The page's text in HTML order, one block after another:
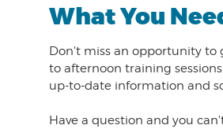
What You
Don't miss an opportunity to
to afternoon training
up-to-date information and
Have a question and you